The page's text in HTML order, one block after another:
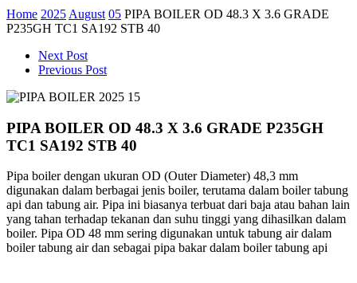
Home 2025 August 05 PIPA BOILER OD 48.3 X 3.6 GRADE
P235GH TC1 SA192 STB 40
Next Post
Previous Post
PIPA BOILER OD 48.3 X 3.6 GRADE P235GH
TC1 SA192 STB 40
Pipa boilerdengan ukuran OD (Outer Diameter) 48,3 mm
digunakan dalam berbagai jenis boiler, terutama dalam boilertabung
api dan tabung air. Pipa ini biasanya terbuat dari baja atau bahan lain
yang tahan terhadap tekanan dan suhu tinggi yang dihasilkan dalam
boiler. Pipa OD 48 mm sering digunakan untuk tabung airdalam
boilertabung air dan sebagai pipa bakar dalam boilertabung api